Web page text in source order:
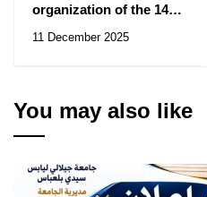
organization of the 14th
Compass Prize
11 December 2025
You may also like